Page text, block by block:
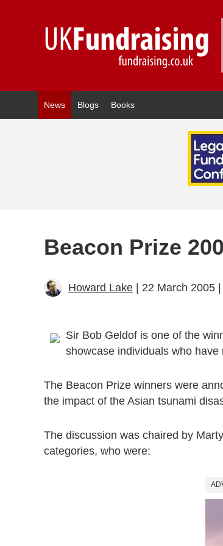
News Blogs Books
Beacon Prize
Howard Lake | 22 March 2005 |
Sir Bob Geldof is one of the
showcase individuals who
The Beacon Prize winners were
the impact of the Asian tsunami
The discussion was chaired by
categories, who were: